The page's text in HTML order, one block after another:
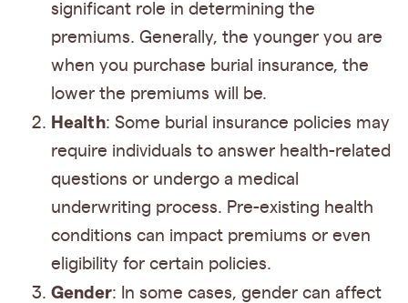
significant role in determining the
premiums. Generally, the younger you are
when you purchase burial insurance, the
lower the premiums will be.
Health: Some burial insurance policies may
require individuals to answer health-related
questions or undergo a medical
underwriting process. Pre-existing health
conditions can impact premiums or even
eligibility for certain policies.
Gender: In some cases, gender can affect